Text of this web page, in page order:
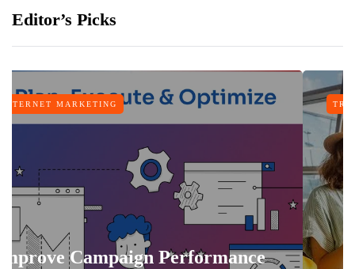
Editor’s Picks
Performance
TRAVEL